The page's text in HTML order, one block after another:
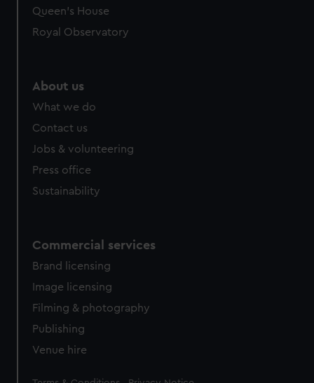
Queen's House
Royal Observatory
About us
What we do
Contact us
Jobs & volunteering
Press office
Sustainability
Commercial services
Brand licensing
Image licensing
Filming & photography
Publishing
Venue hire